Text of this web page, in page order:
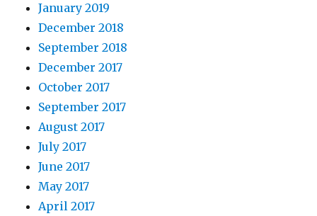
January 2019
December 2018
September 2018
December 2017
October 2017
September 2017
August 2017
July 2017
June 2017
May 2017
April 2017